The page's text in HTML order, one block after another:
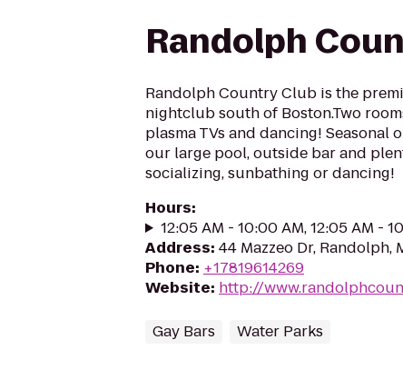
Randolph
Randolph Country Club is the
nightclub south of Boston.Two
plasma TVs and dancing!
our large pool, outside bar and
socializing, sunbathing or dancing!
Hours:
12:05 AM - 10:00 AM, 12:05 AM -
Address: 44 Mazzeo Dr, Randolph,
Phone: +17819614269
Website: http://
Gay Bars Water Parks